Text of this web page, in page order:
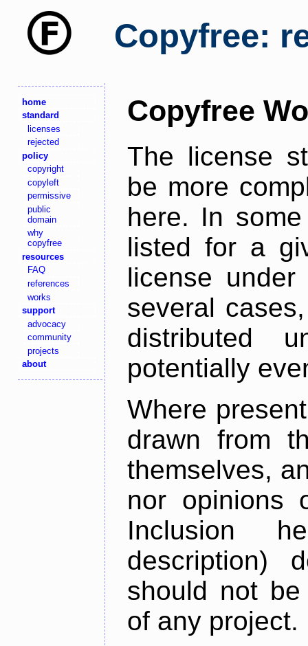
Copyfree:
home
standard
licenses
rejected
policy
copyright
copyleft
permissive
public
domain
why
copyfree
resources
FAQ
references
works
support
advocacy
community
projects
about
Copyfree
The license
be more
here. In
listed for a
license
several
distributed
potentially
Where
drawn from
themselves,
nor opinions
Inclusion
description)
should not
of any project.